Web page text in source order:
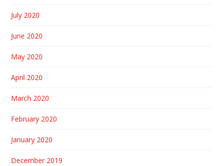
July 2020
June 2020
May 2020
April 2020
March 2020
February 2020
January 2020
December 2019